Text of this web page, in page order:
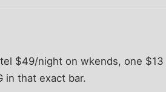
$49/night on wkends, one
in that exact bar.